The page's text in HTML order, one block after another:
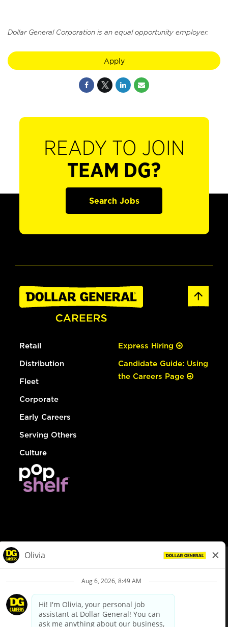
Dollar General Corporation is an equal opportunity employer.
Apply
READY TO JOIN
TEAM DG?
Search Jobs
Retail
Distribution
Fleet
Corporate
Early Careers
Serving Others
Culture
Express Hiring
Candidate Guide: Using
the Careers Page
Privacy Policy
Your Privacy Choices
California Employee and Third Party Privacy Policy
Applicant Privacy Notice